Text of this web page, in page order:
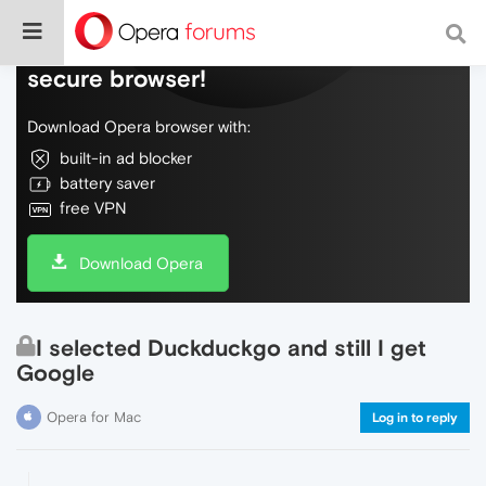
Do more on the web, with a fast and
secure browser!
Download Opera browser with:
built-in ad blocker
battery saver
free VPN
Download Opera
I selected Duckduckgo and still I get
Google
Opera for Mac Log in to reply